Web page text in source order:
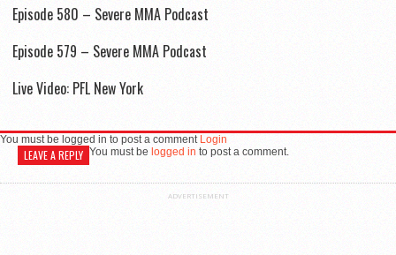
Episode 580 – Severe MMA Podcast
Episode 579 – Severe MMA Podcast
Live Video: PFL New York
You must be logged in to post a comment Login
LEAVE A REPLY You must be logged in to post a comment.
ADVERTISEMENT